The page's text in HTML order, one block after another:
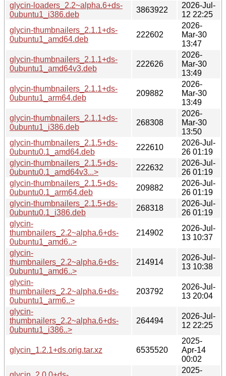
glycin-loaders_2.2~alpha.6+ds-
0ubuntu1_i386.deb
3863922
2026-Jul-
12 22:25
glycin-thumbnailers_2.1.1+ds-
0ubuntu1_amd64.deb
222602
2026-
Mar-30
13:47
glycin-thumbnailers_2.1.1+ds-
0ubuntu1_amd64v3.deb
222626
2026-
Mar-30
13:49
glycin-thumbnailers_2.1.1+ds-
0ubuntu1_arm64.deb
209882
2026-
Mar-30
13:49
glycin-thumbnailers_2.1.1+ds-
0ubuntu1_i386.deb
268308
2026-
Mar-30
13:50
glycin-thumbnailers_2.1.5+ds-
0ubuntu0.1_amd64.deb
222610
2026-Jul-
26 01:19
glycin-thumbnailers_2.1.5+ds-
0ubuntu0.1_amd64v3...>
222632
2026-Jul-
26 01:19
glycin-thumbnailers_2.1.5+ds-
0ubuntu0.1_arm64.deb
209882
2026-Jul-
26 01:19
glycin-thumbnailers_2.1.5+ds-
0ubuntu0.1_i386.deb
268318
2026-Jul-
26 01:19
glycin-
thumbnailers_2.2~alpha.6+ds-
0ubuntu1_amd6..>
214902
2026-Jul-
13 10:37
glycin-
thumbnailers_2.2~alpha.6+ds-
0ubuntu1_amd6..>
214914
2026-Jul-
13 10:38
glycin-
thumbnailers_2.2~alpha.6+ds-
0ubuntu1_arm6..>
203792
2026-Jul-
13 20:04
glycin-
thumbnailers_2.2~alpha.6+ds-
0ubuntu1_i386..>
264494
2026-Jul-
12 22:25
glycin_1.2.1+ds.orig.tar.xz 6535520
2025-
Apr-14
00:02
2025-